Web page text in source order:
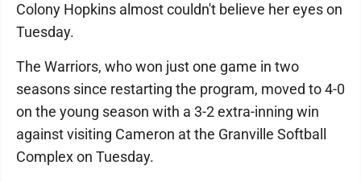
Colony Hopkins almost couldn't believe her eyes on
Tuesday.
The Warriors, who won just one game in two
seasons since restarting the program, moved to 4-0
on the young season with a 3-2 extra-inning win
against visiting Cameron at the Granville Softball
Complex on Tuesday.